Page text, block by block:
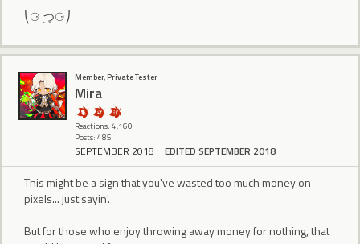
⎝⚆ ͜つ⚆⎠
Member, Private Tester
Mira
Reactions: 4,160
Posts: 485
SEPTEMBER 2018 EDITED SEPTEMBER 2018
This might be a sign that you've wasted too much money on
pixels... just sayin'.
But for those who enjoy throwing away money for nothing, that